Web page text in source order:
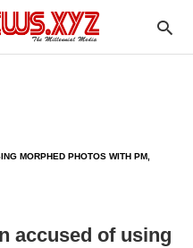
MORPHED PHOTOS WITH PM,
accused of using